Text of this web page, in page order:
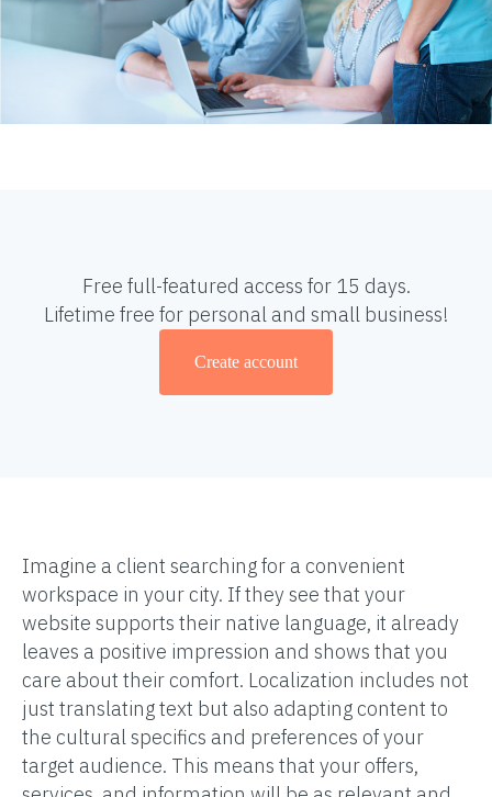
Free full-featured access for 15 days.
Lifetime free for personal and small business!
Create account
Imagine a client searching for a convenient
workspace in your city. If they see that your
website supports their native language, it already
leaves a positive impression and shows that you
care about their comfort. Localization includes not
just translating text but also adapting content to
the cultural specifics and preferences of your
target audience. This means that your offers,